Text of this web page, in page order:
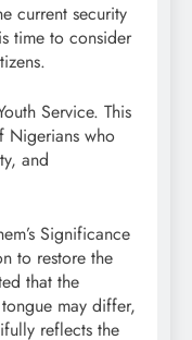
current security
time to consider
Service. This
Nigerians who
and
Significance
to restore the
that the
may differ,
reflects the